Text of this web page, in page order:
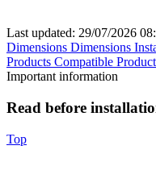
Last updated: 29/07/2026
Dimensions Dimensions
Products Compatible
Important information
Read before
Top